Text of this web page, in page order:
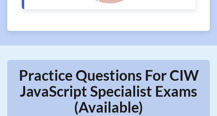
Practice Questions For CIW
JavaScript Specialist Exams
(Available)